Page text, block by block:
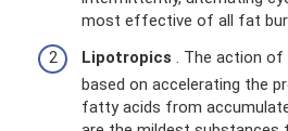
most effective of all fat
Lipotropics . The action
based on accelerating the
fatty acids from